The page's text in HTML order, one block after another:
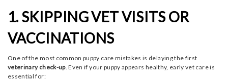
1. SKIPPING VET VISITS OR
VACCINATIONS
One of the most common puppy care mistakes is delaying the first
veterinary check-up. Even if your puppy appears healthy, early vet care is
essential for: